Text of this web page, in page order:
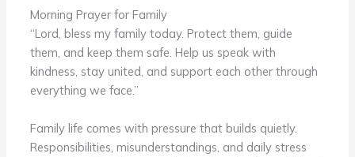
Morning Prayer for Family
“Lord, bless my family today. Protect them, guide
them, and keep them safe. Help us speak with
kindness, stay united, and support each other through
everything we face.”
Family life comes with pressure that builds quietly.
Responsibilities, misunderstandings, and daily stress